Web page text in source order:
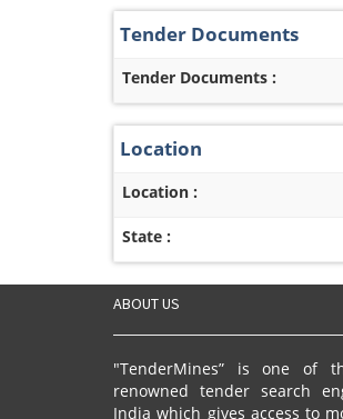
Tender Documents
Tender Documents :
Location
Location :
State :
ABOUT US
"TenderMines” is one of
renowned tender search
India which gives access to